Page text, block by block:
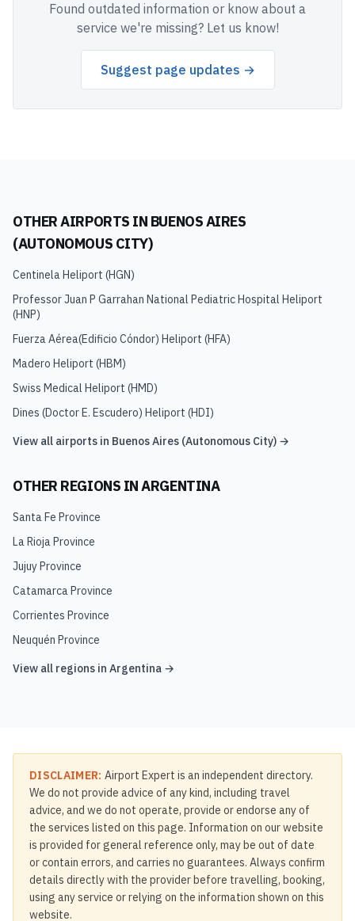
Found outdated information or know about a
service we're missing? Let us know!
Suggest page updates →
OTHER AIRPORTS IN BUENOS AIRES
(AUTONOMOUS CITY)
Centinela Heliport (HGN)
Professor Juan P Garrahan National Pediatric Hospital Heliport
(HNP)
Fuerza Aérea(Edificio Cóndor) Heliport (HFA)
Madero Heliport (HBM)
Swiss Medical Heliport (HMD)
Dines (Doctor E. Escudero) Heliport (HDI)
View all airports in Buenos Aires (Autonomous City) →
OTHER REGIONS INARGENTINA
Santa Fe Province
La Rioja Province
Jujuy Province
Catamarca Province
Corrientes Province
Neuquén Province
View all regions in Argentina →
DISCLAIMER: Airport Expert is an independent directory.
We do not provide advice of any kind, including travel
advice, and we do not operate, provide or endorse any of
the services listed on this page. Information on our website
is provided for general reference only, may be out of date
or contain errors, and carries no guarantees. Always confirm
details directly with the provider before travelling, booking,
using any service or relying on the information shown on this
website.